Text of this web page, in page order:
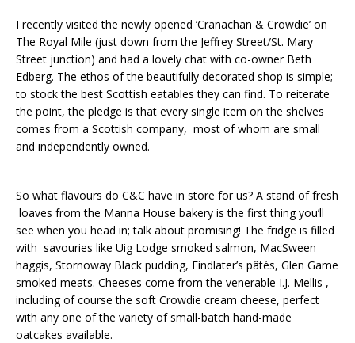
I recently visited the newly opened ‘Cranachan & Crowdie’ on
The Royal Mile (just down from the Jeffrey Street/St. Mary
Street junction) and had a lovely chat with co-owner Beth
Edberg. The ethos of the beautifully decorated shop is simple;
to stock the best Scottish eatables they can find. To reiterate
the point, the pledge is that every single item on the shelves
comes from a Scottish company, most of whom are small
and independently owned.
So what flavours do C&C have in store for us? A stand of fresh
loaves from the Manna House bakery is the first thing you’ll
see when you head in; talk about promising! The fridge is filled
with savouries like Uig Lodge smoked salmon, MacSween
haggis, Stornoway Black pudding, Findlater’s pâtés, Glen Game
smoked meats. Cheeses come from the venerable I.J. Mellis ,
including of course the soft Crowdie cream cheese, perfect
with any one of the variety of small-batch hand-made
oatcakes available.